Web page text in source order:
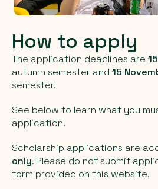
How to apply
The application deadlines are
autumn semester and 15
semester.
See below to learn what you
application.
Scholarship applications are
only. Please do not submit
form provided on this website.